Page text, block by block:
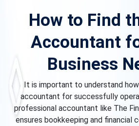
How to Find
Accountant
Business
It is important to understand
accountant for successfully
professional accountant like The
ensures bookkeeping and financial